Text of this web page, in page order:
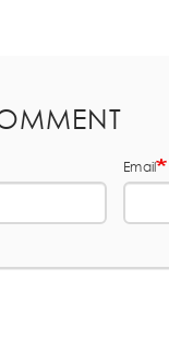
Email